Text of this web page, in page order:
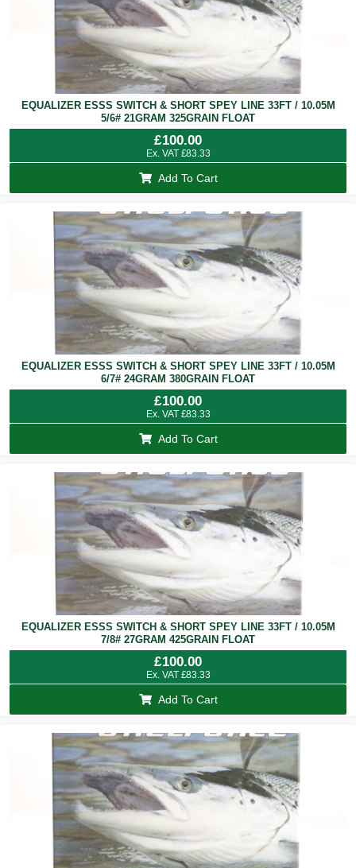
EQUALIZER ESSS SWITCH & SHORT SPEY LINE 33FT / 10.05M
5/6# 21GRAM 325GRAIN FLOAT
£100.00
Ex. VAT £83.33
Add To Cart
EQUALIZER ESSS SWITCH & SHORT SPEY LINE 33FT / 10.05M
6/7# 24GRAM 380GRAIN FLOAT
£100.00
Ex. VAT £83.33
Add To Cart
EQUALIZER ESSS SWITCH & SHORT SPEY LINE 33FT / 10.05M
7/8# 27GRAM 425GRAIN FLOAT
£100.00
Ex. VAT £83.33
Add To Cart